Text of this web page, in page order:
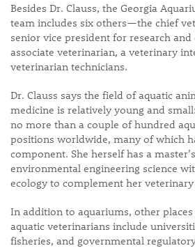
Besides Dr. Clauss, the Georgia
team includes six others—the chief
senior vice president for research
associate veterinarian, a veterinary
veterinarian technicians.
Dr. Clauss says the field of aquatic
medicine is relatively young and
no more than a couple of hundred
positions worldwide, many of which
component. She herself has a
environmental engineering science
ecology to complement her
In addition to aquariums, other
aquatic veterinarians include
fisheries, and governmental